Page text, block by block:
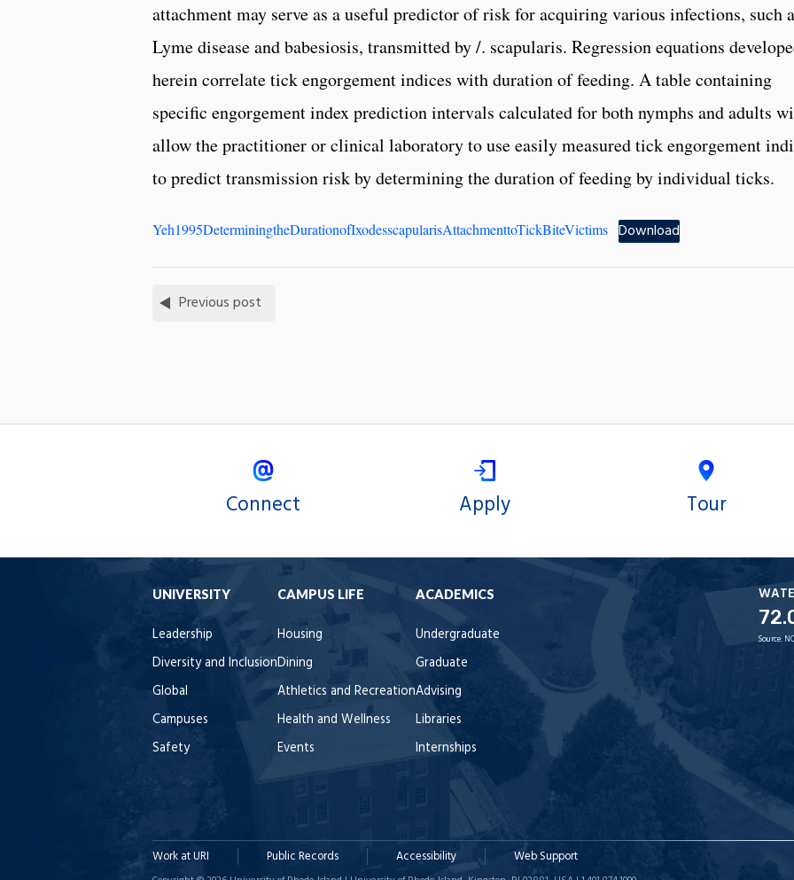
attachment may serve as a useful predictor of risk for acquiring various infections, such
Lyme disease and babesiosis, transmitted by /. scapularis. Regression equations
herein correlate tick engorgement indices with duration of feeding. A table containing
specific engorgement index prediction intervals calculated for both nymphs and adults
allow the practitioner or clinical laboratory to use easily measured tick engorgement
to predict transmission risk by determining the duration of feeding by individual ticks.
Yeh1995DeterminingtheDurationofIxodesscapularisAttachmenttoTickBiteVictims Download
Previous post
Connect Apply Tour
UNIVERSITY
Leadership
Diversity and Inclusion
Global
Campuses
Safety
CAMPUS LIFE
Housing
Dining
Athletics and Recreation
Health and Wellness
Events
ACADEMICS
Undergraduate
Graduate
Advising
Libraries
Internships
Source:
Work at URI Public Records Accessibility Web Support